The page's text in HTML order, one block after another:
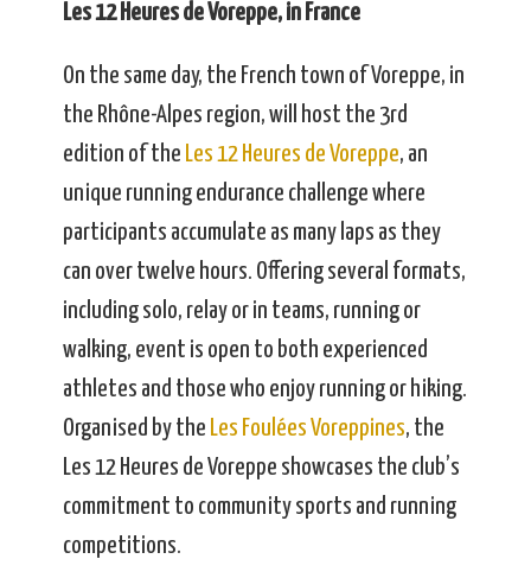
Les 12 Heures de Voreppe, in France
On the same day, the French town of Voreppe, in
the Rhône-Alpes region, will host the 3rd
edition of the Les 12 Heures de Voreppe, an
unique running endurance challenge where
participants accumulate as many laps as they
can over twelve hours. Offering several formats,
including solo, relay or in teams, running or
walking, event is open to both experienced
athletes and those who enjoy running or hiking.
Organised by the Les Foulées Voreppines, the
Les 12 Heures de Voreppe showcases the club’s
commitment to community sports and running
competitions.